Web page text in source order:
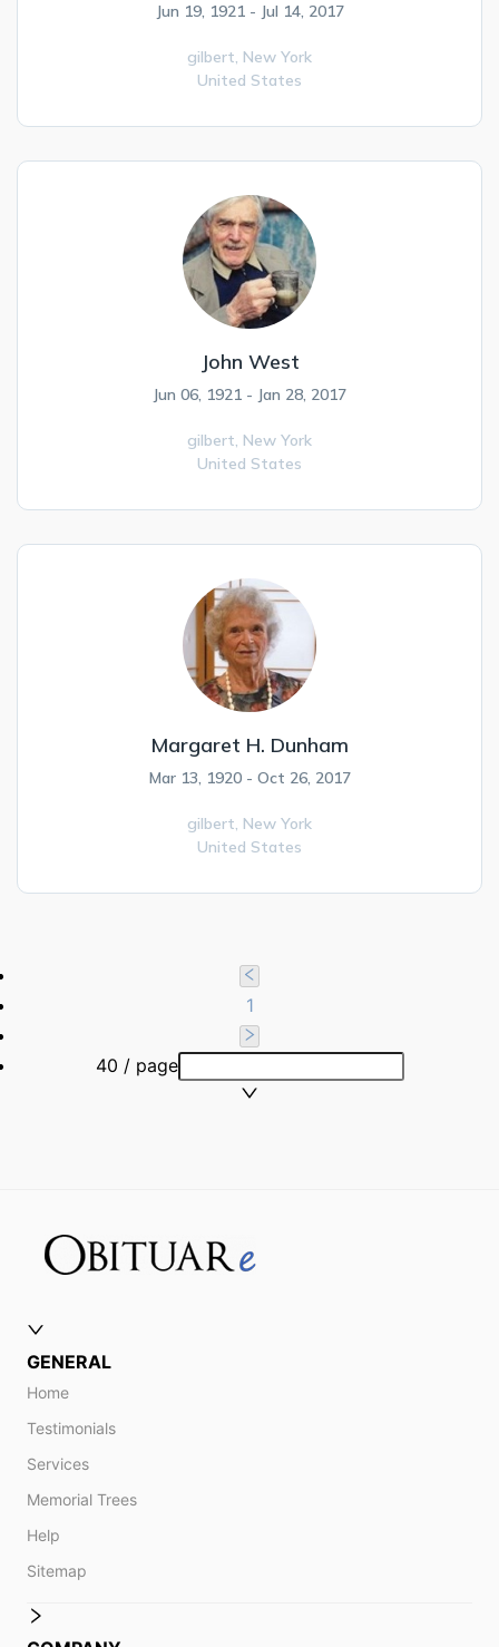
Jun 19, 1921 - Jul 14, 2017
gilbert, New York
United States
John West
Jun 06, 1921 - Jan 28, 2017
gilbert, New York
United States
Margaret H. Dunham
Mar 13, 1920 - Oct 26, 2017
gilbert, New York
United States
1
40 / page
GENERAL
Home
Testimonials
Services
Memorial Trees
Help
Sitemap